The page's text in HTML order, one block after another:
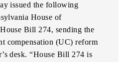
issued the following
House of
Bill 274, sending the
compensation (UC) reform
desk. “House Bill 274 is